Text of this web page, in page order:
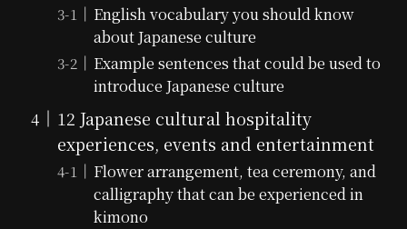
English vocabulary you should know
about Japanese culture
Example sentences that could be used to
introduce Japanese culture
12 Japanese cultural hospitality
experiences, events and entertainment
Flower arrangement, tea ceremony, and
calligraphy that can be experienced in
kimono